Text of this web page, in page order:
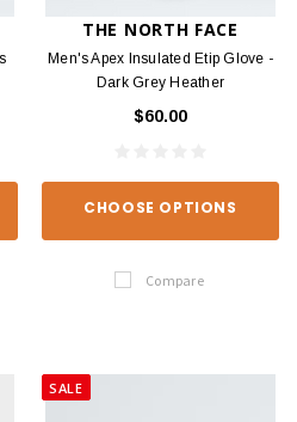
THE NORTH FACE
Men's Apex Insulated Etip Glove -
Dark Grey Heather
$60.00
CHOOSE OPTIONS
Compare
SALE